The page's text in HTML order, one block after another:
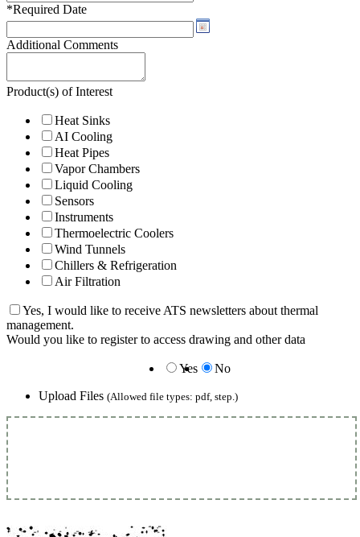
*Required Date
Additional Comments
Product(s) of Interest
Heat Sinks
AI Cooling
Heat Pipes
Vapor Chambers
Liquid Cooling
Sensors
Instruments
Thermoelectric Coolers
Wind Tunnels
Chillers & Refrigeration
Air Filtration
Yes, I would like to receive ATS newsletters about thermal
management.
Would you like to register to access drawing and other data
Yes
No
Upload Files (Allowed file types: pdf, step.)